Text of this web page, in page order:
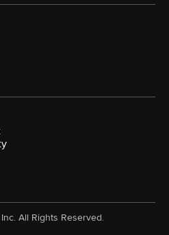
All Rights Reserved.